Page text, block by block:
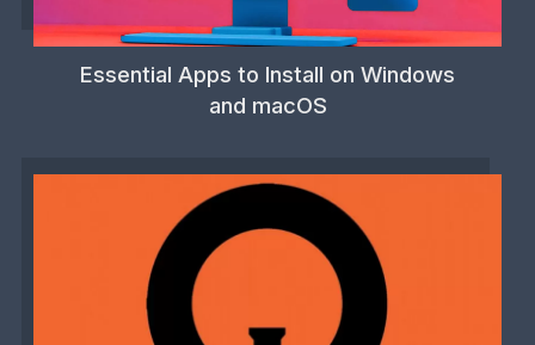
Essential Apps to Install on Windows
and macOS